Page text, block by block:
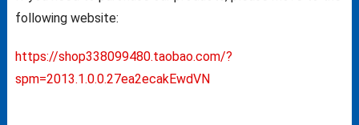
following website:
https://shop338099480.taobao.com/?
spm=2013.1.0.0.27ea2ecakEwdVN